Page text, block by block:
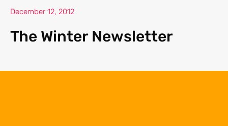
December 12, 2012
The Winter Newsletter